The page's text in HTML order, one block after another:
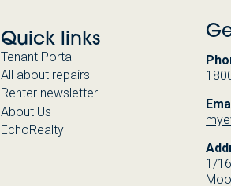
Quick links
Tenant Portal
All about repairs
Renter newsletter
About Us
EchoRealty
1/